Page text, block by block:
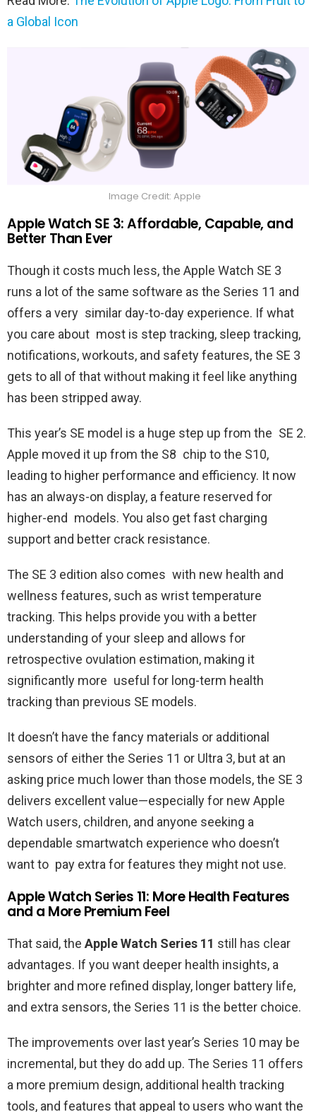
a Global Icon
Image Credit: Apple
Apple Watch SE 3: Affordable, Capable, and
Better Than Ever
Though it costs much less, the Apple Watch SE 3
runs a lot of the same software as the Series 11 and
offers a very similar day-to-day experience. If what
you care about most is step tracking, sleep tracking,
notifications, workouts, and safety features, the SE 3
gets to all of that without making it feel like anything
has been stripped away.
This year’s SE model is a huge step up from the SE 2.
Apple moved it up from the S8 chip to the S10,
leading to higher performance and efficiency. It now
has an always-on display, a feature reserved for
higher-end models. You also get fast charging
support and better crack resistance.
The SE 3 edition also comes with new health and
wellness features, such as wrist temperature
tracking. This helps provide you with a better
understanding of your sleep and allows for
retrospective ovulation estimation, making it
significantly more useful for long-term health
tracking than previous SE models.
It doesn’t have the fancy materials or additional
sensors of either the Series 11 or Ultra 3, but at an
asking price much lower than those models, the SE 3
delivers excellent value—especially for new Apple
Watch users, children, and anyone seeking a
dependable smartwatch experience who doesn’t
want to pay extra for features they might not use.
Apple Watch Series 11: More Health Features
and a More Premium Feel
That said, the Apple Watch Series 11 still has clear
advantages. If you want deeper health insights, a
brighter and more refined display, longer battery life,
and extra sensors, the Series 11 is the better choice.
The improvements over last year’s Series 10 may be
incremental, but they do add up. The Series 11 offers
a more premium design, additional health tracking
tools, and features that appeal to users who want the